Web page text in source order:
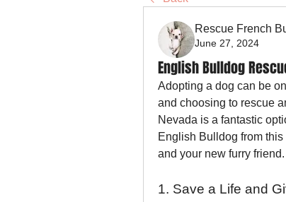
Rescue French
June 27, 2024
English Bulldog
Adopting a dog can be
and choosing to rescue
Nevada is a fantastic
English Bulldog from
and your new furry friend.
1. Save a Life and